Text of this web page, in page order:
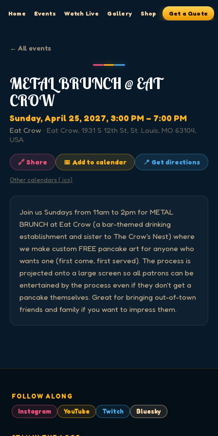
Home Events Watch Live Gallery Shop Get a Quote
← All events
METAL BRUNCH @ EAT
CROW
Sunday, April 25, 2027, 3:00 PM – 7:00 PM
Eat Crow · Eat Crow, 1931 S 12th St, St. Louis, MO 63104,
USA
🔗 Share 📅 Add to calendar 📍 Get directions
Other calendars (.ics)
Join us Sundays from 11am to 2pm for METAL
BRUNCH at Eat Crow (a bar-themed drinking
establishment and sister to The Crow's Nest) where
we make custom FREE pancake art for anyone who
wants one (first come, first served). The process is
projected onto a large screen so all patrons can be
entertained by the process even if they don't get a
pancake themselves. Great for bringing out-of-town
friends and family if you want to impress them.
FOLLOW ALONG
Instagram
YouTube Twitch Bluesky